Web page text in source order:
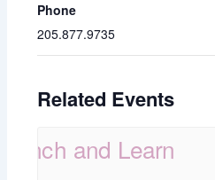
Phone
205.877.9735
Related Events